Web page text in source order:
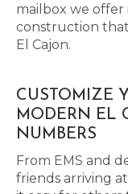
mailbox we
construction
El Cajon.
CUSTOMIZE
MODERN EL
NUMBERS
From EMS and
friends arriving